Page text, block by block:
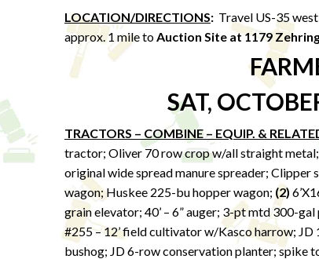
LOCATION/DIRECTIONS: Travel US-35
approx. 1 mile toAuction Site at 1179
SAT,
TRACTORS – COMBINE – EQUIP. &
tractor; Oliver 70 row crop w/all straight metal;
original wide spread manure spreader;
wagon; Huskee 225-bu hopper wagon; (2)
grain elevator; 40’ – 6” auger; 3-pt mtd 300-
#255 – 12’ field cultivator w/Kasco harrow;
bushog; JD 6-row conservation planter; spike